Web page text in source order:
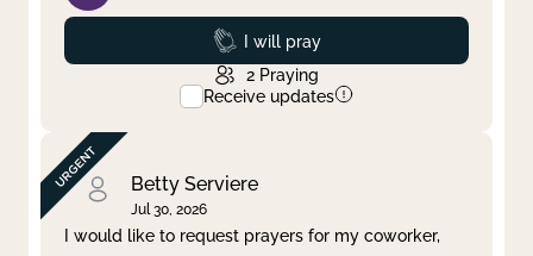
Prayed
I will pray
2 Praying
Receive updates
Betty Serviere
Jul 30, 2026
I would like to request prayers for my coworker,